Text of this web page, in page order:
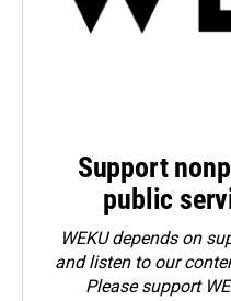
Support
public
WEKU depends on
and listen to our
Pleasesupport